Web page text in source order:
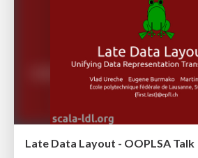
Late Data Layout - OOPLSA Talk